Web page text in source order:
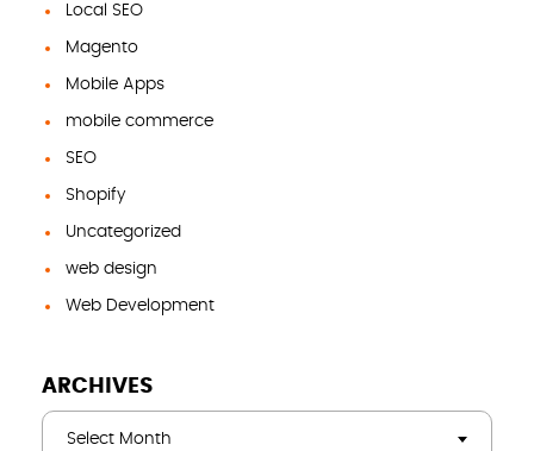
Local SEO
Magento
Mobile Apps
mobile commerce
SEO
Shopify
Uncategorized
web design
Web Development
ARCHIVES
Select Month